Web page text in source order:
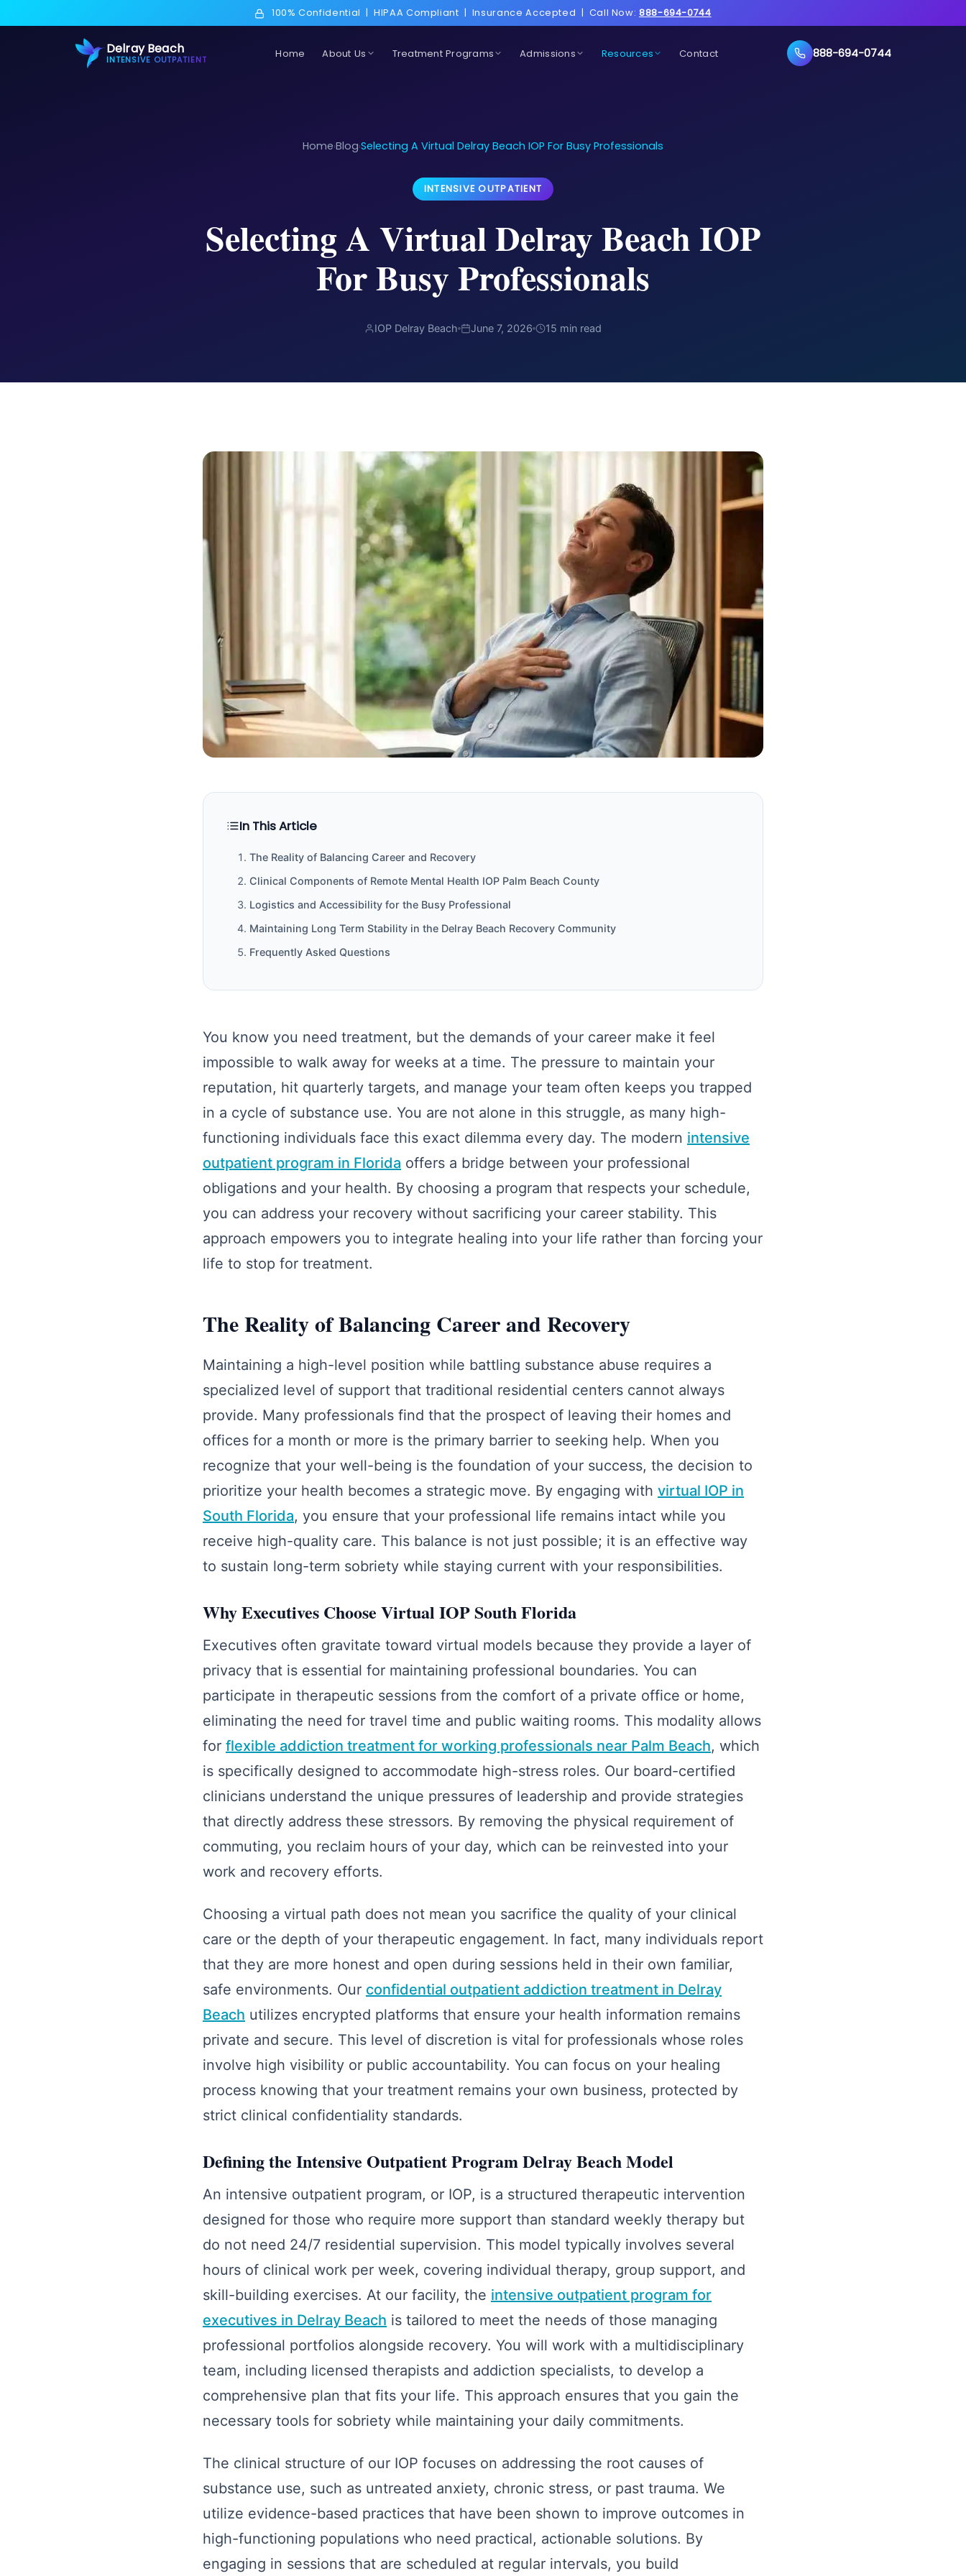
100% Confidential |HIPAA Compliant | Insurance Accepted | Call Now: 888-694-0744
Delray Beach
INTENSIVE OUTPATIENT Home About Us Treatment Programs Admissions Resources Contact 888-694-0744
Home›Blog›Selecting A Virtual Delray Beach IOP For Busy Professionals
INTENSIVE OUTPATIENT
Selecting A Virtual Delray Beach IOP
For Busy Professionals
IOP Delray Beach June 7, 2026 15 min read
In This Article
The Reality of Balancing Career and Recovery
Clinical Components of Remote Mental Health IOP Palm Beach County
Logistics and Accessibility for the Busy Professional
Maintaining Long Term Stability in the Delray Beach Recovery Community
Frequently Asked Questions
You know you need treatment, but the demands of your career make it feel
impossible to walk away for weeks at a time. The pressure to maintain your
reputation, hit quarterly targets, and manage your team often keeps you trapped
in a cycle of substance use. You are not alone in this struggle, as many high-
functioning individuals face this exact dilemma every day. The modern intensive
outpatient program in Florida offers a bridge between your professional
obligations and your health. By choosing a program that respects your schedule,
you can address your recovery without sacrificing your career stability. This
approach empowers you to integrate healing into your life rather than forcing your
life to stop for treatment.
The Reality of Balancing Career and Recovery
Maintaining a high-level position while battling substance abuse requires a
specialized level of support that traditional residential centers cannot always
provide. Many professionals find that the prospect of leaving their homes and
offices for a month or more is the primary barrier to seeking help. When you
recognize that your well-being is the foundation of your success, the decision to
prioritize your health becomes a strategic move. By engaging with virtual IOP in
South Florida, you ensure that your professional life remains intact while you
receive high-quality care. This balance is not just possible; it is an effective way
to sustain long-term sobriety while staying current with your responsibilities.
Why Executives Choose Virtual IOP South Florida
Executives often gravitate toward virtual models because they provide a layer of
privacy that is essential for maintaining professional boundaries. You can
participate in therapeutic sessions from the comfort of a private office or home,
eliminating the need for travel time and public waiting rooms. This modality allows
for flexible addiction treatment for working professionals near Palm Beach, which
is specifically designed to accommodate high-stress roles. Our board-certified
clinicians understand the unique pressures of leadership and provide strategies
that directly address these stressors. By removing the physical requirement of
commuting, you reclaim hours of your day, which can be reinvested into your
work and recovery efforts.
Choosing a virtual path does not mean you sacrifice the quality of your clinical
care or the depth of your therapeutic engagement. In fact, many individuals report
that they are more honest and open during sessions held in their own familiar,
safe environments. Our confidential outpatient addiction treatment in Delray
Beach utilizes encrypted platforms that ensure your health information remains
private and secure. This level of discretion is vital for professionals whose roles
involve high visibility or public accountability. You can focus on your healing
process knowing that your treatment remains your own business, protected by
strict clinical confidentiality standards.
Defining the Intensive Outpatient Program Delray Beach Model
An intensive outpatient program, or IOP, is a structured therapeutic intervention
designed for those who require more support than standard weekly therapy but
do not need 24/7 residential supervision. This model typically involves several
hours of clinical work per week, covering individual therapy, group support, and
skill-building exercises. At our facility, the intensive outpatient program for
executives in Delray Beach is tailored to meet the needs of those managing
professional portfolios alongside recovery. You will work with a multidisciplinary
team, including licensed therapists and addiction specialists, to develop a
comprehensive plan that fits your life. This approach ensures that you gain the
necessary tools for sobriety while maintaining your daily commitments.
The clinical structure of our IOP focuses on addressing the root causes of
substance use, such as untreated anxiety, chronic stress, or past trauma. We
utilize evidence-based practices that have been shown to improve outcomes in
high-functioning populations who need practical, actionable solutions. By
engaging in sessions that are scheduled at regular intervals, you build